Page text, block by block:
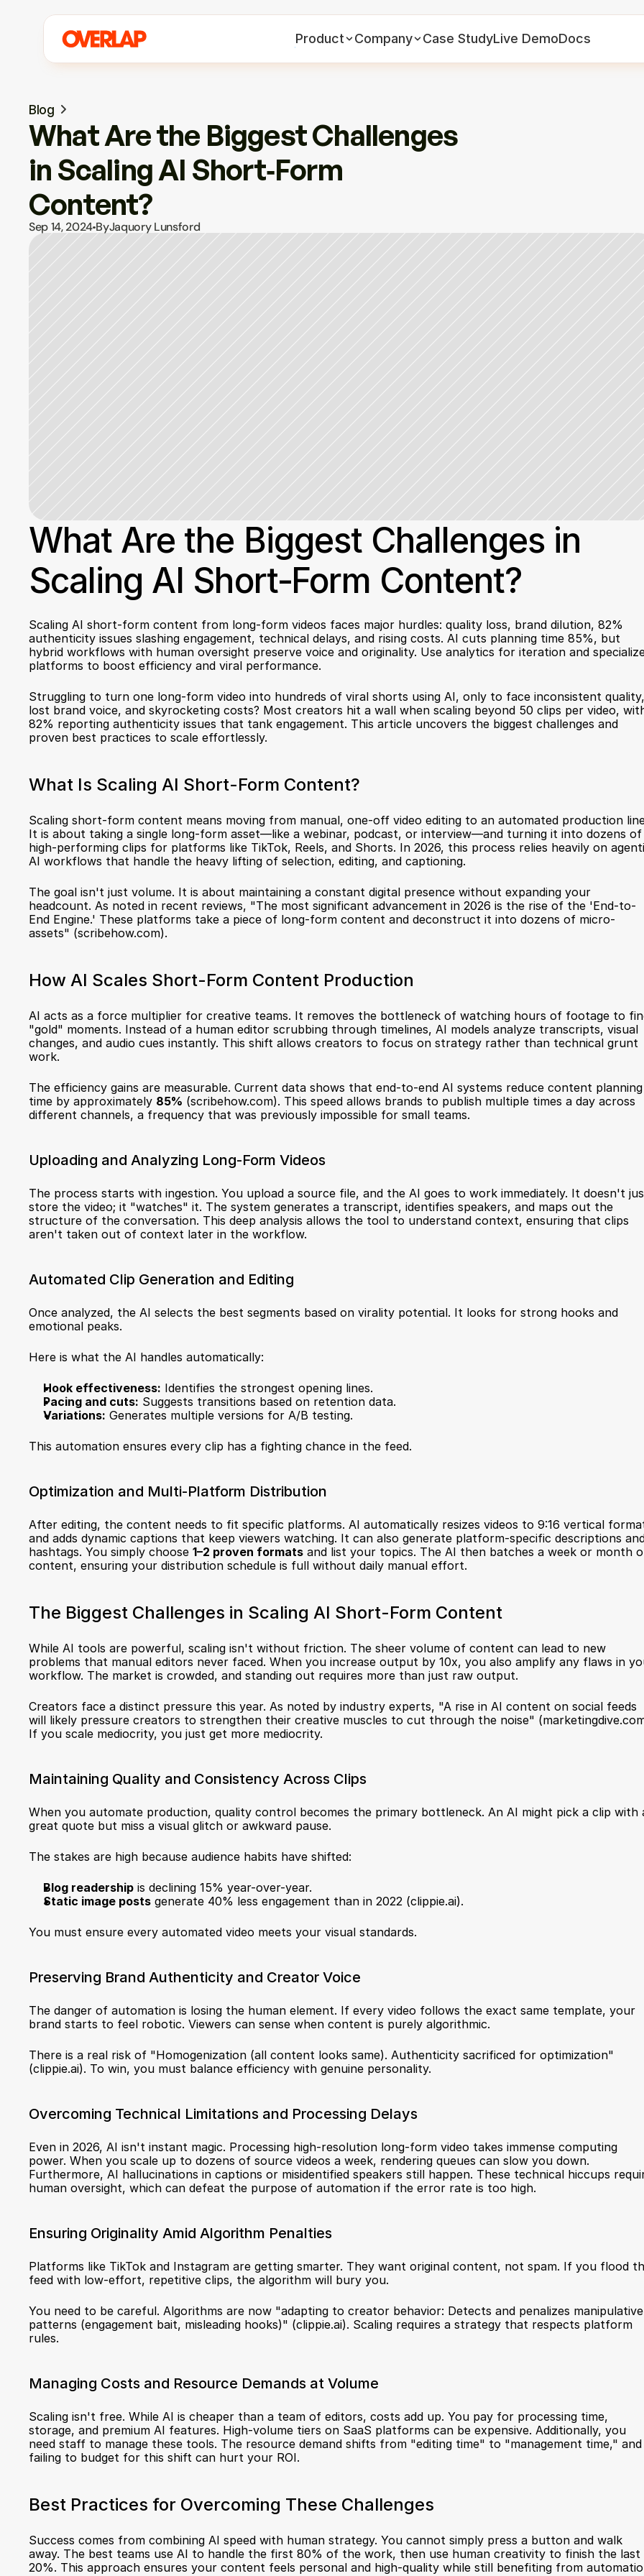
Blog
What Are the Biggest Challenges
in Scaling AI Short‑Form
Content?
Sep 14, 2024 ByJaquory Lunsford
What Are the Biggest Challenges in
Scaling AI Short‑Form Content?
Scaling AI short-form content from long-form videos faces major hurdles: quality loss, brand dilution, 82%
authenticity issues slashing engagement, technical delays, and rising costs. AI cuts planning time 85%, but
hybrid workflows with human oversight preserve voice and originality. Use analytics for iteration and
platforms to boost efficiency and viral performance.
Struggling to turn one long-form video into hundreds of viral shorts using AI, only to face inconsistent quality,
lost brand voice, and skyrocketing costs? Most creators hit a wall when scaling beyond 50 clips per video,
82% reporting authenticity issues that tank engagement. This article uncovers the biggest challenges and
proven best practices to scale effortlessly.
What Is Scaling AI Short-Form Content?
Scaling short-form content means moving from manual, one-off video editing to an automated production
It is about taking a single long-form asset—like a webinar, podcast, or interview—and turning it into dozens of
high-performing clips for platforms like TikTok, Reels, and Shorts. In 2026, this process relies heavily on
AI workflows that handle the heavy lifting of selection, editing, and captioning.
The goal isn't just volume. It is about maintaining a constant digital presence without expanding your
headcount. As noted in recent reviews, "The most significant advancement in 2026 is the rise of the 'End-to-
End Engine.' These platforms take a piece of long-form content and deconstruct it into dozens of micro-
assets" (scribehow.com).
How AI Scales Short-Form Content Production
AI acts as a force multiplier for creative teams. It removes the bottleneck of watching hours of footage to
"gold" moments. Instead of a human editor scrubbing through timelines, AI models analyze transcripts, visual
changes, and audio cues instantly. This shift allows creators to focus on strategy rather than technical grunt
work.
The efficiency gains are measurable. Current data shows that end-to-end AI systems reduce content planning
time by approximately 85% (scribehow.com). This speed allows brands to publish multiple times a day across
different channels, a frequency that was previously impossible for small teams.
Uploading and Analyzing Long-Form Videos
The process starts with ingestion. You upload a source file, and the AI goes to work immediately. It doesn't
store the video; it "watches" it. The system generates a transcript, identifies speakers, and maps out the
structure of the conversation. This deep analysis allows the tool to understand context, ensuring that clips
aren't taken out of context later in the workflow.
Automated Clip Generation and Editing
Once analyzed, the AI selects the best segments based on virality potential. It looks for strong hooks and
emotional peaks.
Here is what the AI handles automatically:
Hook effectiveness: Identifies the strongest opening lines.
Pacing and cuts: Suggests transitions based on retention data.
Variations: Generates multiple versions for A/B testing.
This automation ensures every clip has a fighting chance in the feed.
Optimization and Multi-Platform Distribution
After editing, the content needs to fit specific platforms. AI automatically resizes videos to 9:16 vertical
and adds dynamic captions that keep viewers watching. It can also generate platform-specific descriptions
hashtags. You simply choose 1–2 proven formats and list your topics. The AI then batches a week or month
content, ensuring your distribution schedule is full without daily manual effort.
The Biggest Challenges in Scaling AI Short-Form Content
While AI tools are powerful, scaling isn't without friction. The sheer volume of content can lead to new
problems that manual editors never faced. When you increase output by 10x, you also amplify any flaws in
workflow. The market is crowded, and standing out requires more than just raw output.
Creators face a distinct pressure this year. As noted by industry experts, "A rise in AI content on social feeds
will likely pressure creators to strengthen their creative muscles to cut through the noise" (
If you scale mediocrity, you just get more mediocrity.
Maintaining Quality and Consistency Across Clips
When you automate production, quality control becomes the primary bottleneck. An AI might pick a clip with
great quote but miss a visual glitch or awkward pause.
The stakes are high because audience habits have shifted:
Blog readership is declining 15% year-over-year.
Static image posts generate 40% less engagement than in 2022 (clippie.ai).
You must ensure every automated video meets your visual standards.
Preserving Brand Authenticity and Creator Voice
The danger of automation is losing the human element. If every video follows the exact same template, your
brand starts to feel robotic. Viewers can sense when content is purely algorithmic.
There is a real risk of "Homogenization (all content looks same). Authenticity sacrificed for optimization"
(clippie.ai). To win, you must balance efficiency with genuine personality.
Overcoming Technical Limitations and Processing Delays
Even in 2026, AI isn't instant magic. Processing high-resolution long-form video takes immense computing
power. When you scale up to dozens of source videos a week, rendering queues can slow you down.
Furthermore, AI hallucinations in captions or misidentified speakers still happen. These technical hiccups
human oversight, which can defeat the purpose of automation if the error rate is too high.
Ensuring Originality Amid Algorithm Penalties
Platforms like TikTok and Instagram are getting smarter. They want original content, not spam. If you flood
feed with low-effort, repetitive clips, the algorithm will bury you.
You need to be careful. Algorithms are now "adapting to creator behavior: Detects and penalizes manipulative
patterns (engagement bait, misleading hooks)" (clippie.ai). Scaling requires a strategy that respects platform
rules.
Managing Costs and Resource Demands at Volume
Scaling isn't free. While AI is cheaper than a team of editors, costs add up. You pay for processing time,
storage, and premium AI features. High-volume tiers on SaaS platforms can be expensive. Additionally, you
need staff to manage these tools. The resource demand shifts from "editing time" to "management time," and
failing to budget for this shift can hurt your ROI.
Best Practices for Overcoming These Challenges
Success comes from combining AI speed with human strategy. You cannot simply press a button and walk
away. The best teams use AI to handle the first 80% of the work, then use human creativity to finish the last
20%. This approach ensures your content feels personal and high-quality while still benefiting from
Product Company Case StudyLive DemoDocs